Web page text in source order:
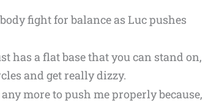
fight for balance as Luc pushes
has a flat base that you can stand on,
and get really dizzy.
more to push me properly because,